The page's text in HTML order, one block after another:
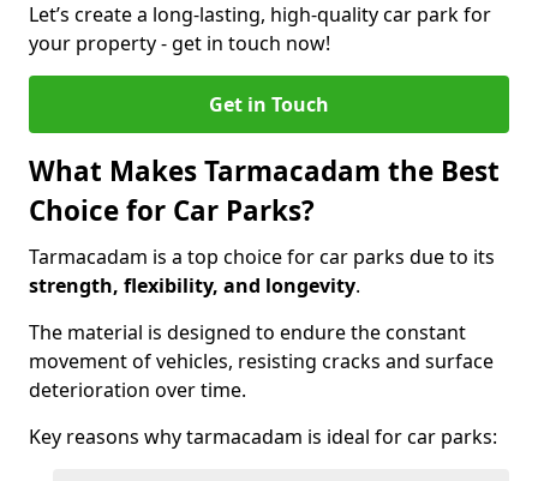
Let’s create a long-lasting, high-quality car park for
your property - get in touch now!
Get in Touch
What Makes Tarmacadam the Best
Choice for Car Parks?
Tarmacadam is a top choice for car parks due to its
strength, flexibility, and longevity.
The material is designed to endure the constant
movement of vehicles, resisting cracks and surface
deterioration over time.
Key reasons why tarmacadam is ideal for car parks: